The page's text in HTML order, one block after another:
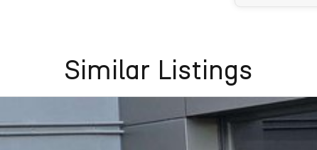
Similar Listings